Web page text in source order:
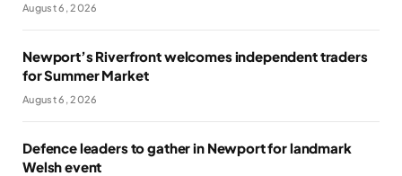
August 6, 2026
Newport’s Riverfront welcomes independent traders
for Summer Market
August 6, 2026
Defence leaders to gather in Newport for landmark
Welsh event